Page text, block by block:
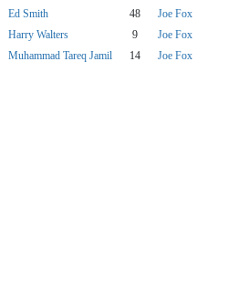
Ed Smith 48 Joe Fox
Harry Walters 9 Joe Fox
Muhammad Tareq Jamil 14 Joe Fox